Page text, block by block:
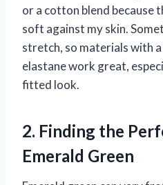
or a cotton blend because
soft against my skin.
stretch, so materials with
elastane work great,
fitted look.
2. Finding the
Emerald Green